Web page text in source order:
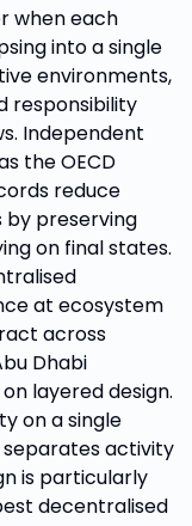
when each
into a single
environments,
responsibility
Independent
the OECD
reduce
by preserving
on final states.
at ecosystem
across
Dhabi
layered design.
on a single
activity
is particularly
decentralised